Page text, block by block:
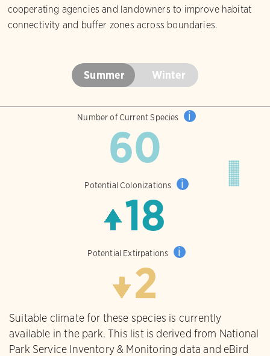
cooperating agencies and landowners to improve habitat
connectivity and buffer zones across boundaries.
Summer Winter
Number of Current Species i
60
Potential Colonizations i
18
Potential Extirpations i
2
Suitable climate for these species is currently
available in the park. This list is derived from National
Park Service Inventory & Monitoring data and eBird